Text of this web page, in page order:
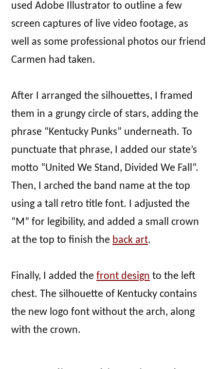
used Adobe Illustrator to outline a few
screen captures of live video footage, as
well as some professional photos our friend
Carmen had taken.
After I arranged the silhouettes, I framed
them in a grungy circle of stars, adding the
phrase “Kentucky Punks” underneath. To
punctuate that phrase, I added our state’s
motto “United We Stand, Divided We Fall”.
Then, I arched the band name at the top
using a tall retro title font. I adjusted the
“M” for legibility, and added a small crown
at the top to finish the back art.
Finally, I added the front design to the left
chest. The silhouette of Kentucky contains
the new logo font without the arch, along
with the crown.